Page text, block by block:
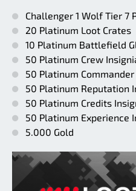
Challenger 1 Wolf Tier 7
20 Platinum Loot Crates
10 Platinum Battlefield
50 Platinum Crew
50 Platinum
50 Platinum Reputation
50 Platinum Credits
50 Platinum Experience
5.000 Gold